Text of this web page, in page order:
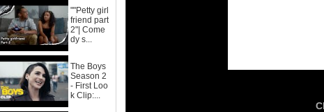
""Petty girl
friend part
2"| Come
dy s...
The Boys
Season 2
- First Loo
k Clip:...